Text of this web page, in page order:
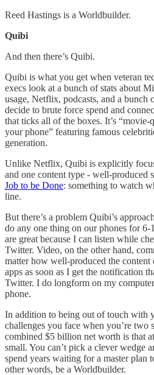
Reed Hastings is a Worldbuilder.
Quibi
And then there’s Quibi.
Quibi is what you get when veteran
execs look at a bunch of stats about
usage, Netflix, podcasts, and a bunch
decide to brute force spend and
that ticks all of the boxes. It’s
your phone” featuring famous
generation.
Unlike Netflix, Quibi is explicitly
and one content type - well-produced
Job to be Done: something to watch
line.
But there’s a problem Quibi’s
do any one thing on our phones for 6-
are great because I can listen while
Twitter. Video, on the other hand,
matter how well-produced the
apps as soon as I get the notification
Twitter. I do longform on my
phone.
In addition to being out of touch with
challenges you face when you’re two
combined $5 billion net worth is that
small. You can’t pick a clever wedge
spend years waiting for a master plan
other words, be a Worldbuilder.